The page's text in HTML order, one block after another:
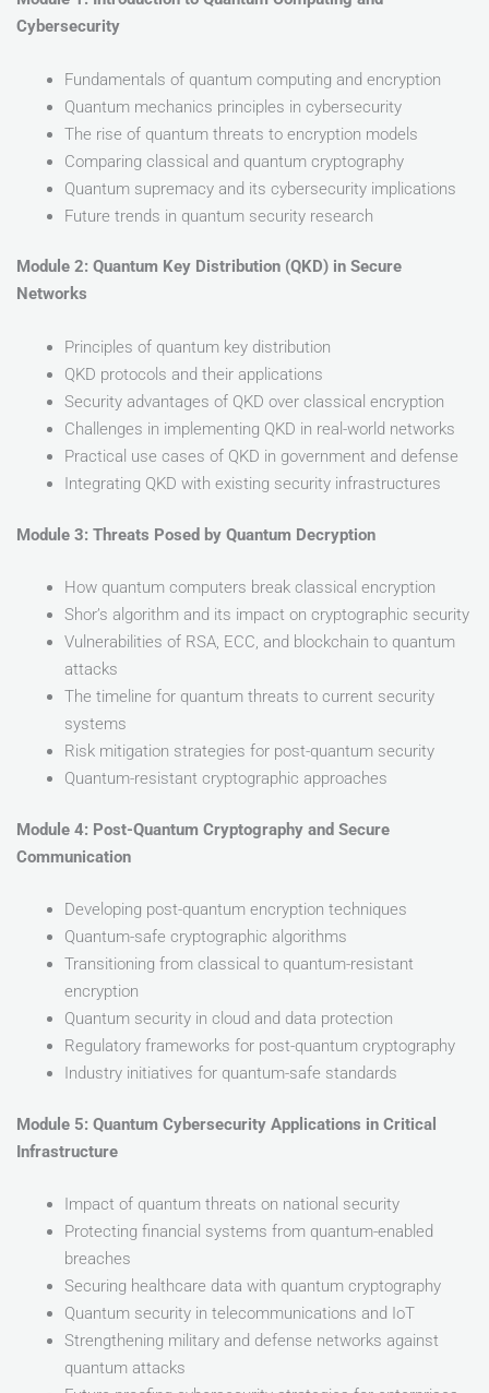
Cybersecurity
Fundamentals of quantum computing and encryption
Quantum mechanics principles in cybersecurity
The rise of quantum threats to encryption models
Comparing classical and quantum cryptography
Quantum supremacy and its cybersecurity implications
Future trends in quantum security research
Module 2: Quantum Key Distribution (QKD) in Secure
Networks
Principles of quantum key distribution
QKD protocols and their applications
Security advantages of QKD over classical encryption
Challenges in implementing QKD in real-world networks
Practical use cases of QKD in government and defense
Integrating QKD with existing security infrastructures
Module 3: Threats Posed by Quantum Decryption
How quantum computers break classical encryption
Shor’s algorithm and its impact on cryptographic security
Vulnerabilities of RSA, ECC, and blockchain to quantum
attacks
The timeline for quantum threats to current security
systems
Risk mitigation strategies for post-quantum security
Quantum-resistant cryptographic approaches
Module 4: Post-Quantum Cryptography and Secure
Communication
Developing post-quantum encryption techniques
Quantum-safe cryptographic algorithms
Transitioning from classical to quantum-resistant
encryption
Quantum security in cloud and data protection
Regulatory frameworks for post-quantum cryptography
Industry initiatives for quantum-safe standards
Module 5: Quantum Cybersecurity Applications in Critical
Infrastructure
Impact of quantum threats on national security
Protecting financial systems from quantum-enabled
breaches
Securing healthcare data with quantum cryptography
Quantum security in telecommunications and IoT
Strengthening military and defense networks against
quantum attacks